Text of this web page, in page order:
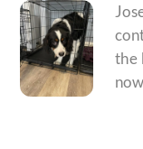
the